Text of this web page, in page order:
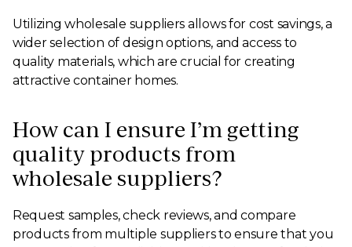
Utilizing wholesale suppliers allows for cost savings, a
wider selection of design options, and access to
quality materials, which are crucial for creating
attractive container homes.
How can I ensure I’m getting
quality products from
wholesale suppliers?
Request samples, check reviews, and compare
products from multiple suppliers to ensure that you